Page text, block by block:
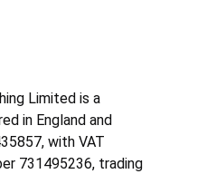
Limited is a
in England and
with VAT
731495236, trading